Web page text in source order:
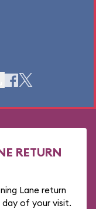
RETURN
Lane return
day of your visit.